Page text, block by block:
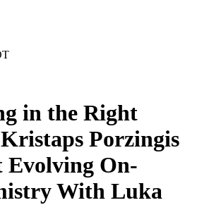
in the Right
Porzingis
Evolving On-
With Luka